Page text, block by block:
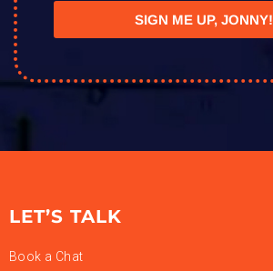
SIGN ME UP, JONNY!
LET’S TALK
Book a Chat